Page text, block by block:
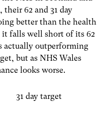
their 62 and 31 day
better than the health
falls well short of its 62
actually outperforming
but as NHS Wales
looks worse.
31 day target